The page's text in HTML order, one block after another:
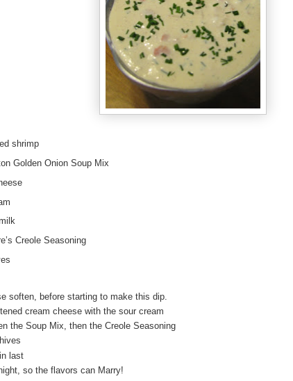
shrimp
Golden Onion Soup Mix
Creole Seasoning
soften, before starting to make this dip.
cream cheese with the sour cream
the Soup Mix, then the Creole Seasoning
last
so the flavors can Marry!